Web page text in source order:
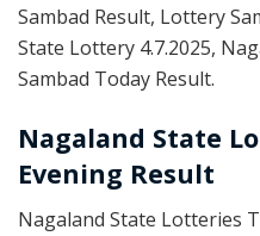
Sambad Result, Lottery
State Lottery 4.7.2025,
Sambad Today Result.
Nagaland State
Evening Result
Nagaland State Lotteries